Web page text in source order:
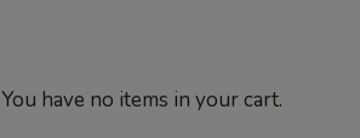
You have no items in your cart.